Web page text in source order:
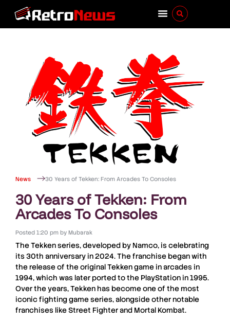
News 30 Years of Tekken: From Arcades To Consoles
30 Years of Tekken: From
Arcades To Consoles
Posted 1:20 pm byMubarak
The Tekken series, developed by Namco, is celebrating
its30th anniversary in2024. The franchise began with
the release of the originalTekken game inarcades in
1994, which was later ported to the PlayStation in 1995.
Over the years,Tekken has become one of the most
iconicfighting game series, alongside other notable
franchises likeStreet Fighterand Mortal Kombat.